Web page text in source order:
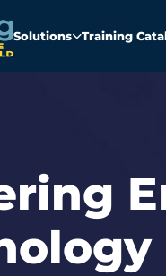
Solutions Training